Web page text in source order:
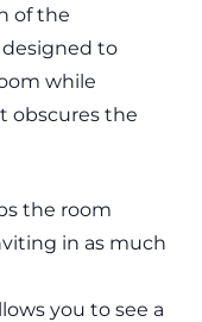
of the
to
while
obscures the
the room
in as much
you to see a